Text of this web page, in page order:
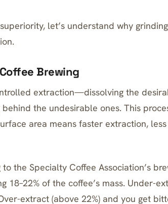
let’s understand why
Brewing
extraction—dissolving the
the undesirable ones. This
area means faster extraction,
to the Specialty Coffee Association’s
18–22% of the coffee’s mass. Under-
extract (above 22%) and you get